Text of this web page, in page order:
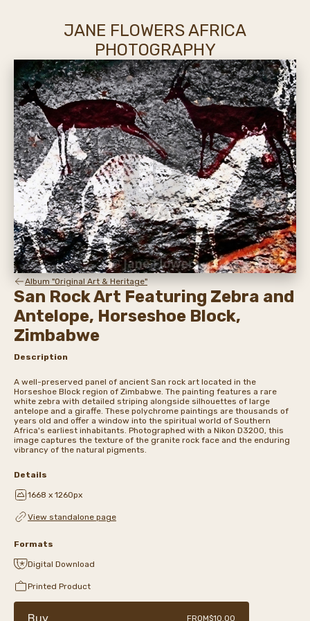
JANE FLOWERS AFRICA
PHOTOGRAPHY
Album "Original Art & Heritage"
San Rock Art Featuring Zebra and
Antelope, Horseshoe Block,
Zimbabwe
Description
A well-preserved panel of ancient San rock art located in the
Horseshoe Block region of Zimbabwe. The painting features a rare
white zebra with detailed striping alongside silhouettes of large
antelope and a giraffe. These polychrome paintings are thousands of
years old and offer a window into the spiritual world of Southern
Africa's earliest inhabitants. Photographed with a Nikon D3200, this
image captures the texture of the granite rock face and the enduring
vibrancy of the natural pigments.
Details
1668 x 1260px
View standalone page
Formats
Digital Download
Printed Product
FROM$10.00